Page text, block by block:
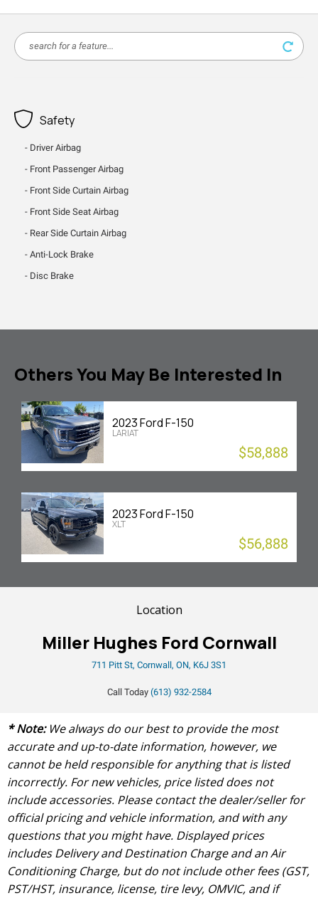
Safety
Driver Airbag
Front Passenger Airbag
Front Side Curtain Airbag
Front Side Seat Airbag
Rear Side Curtain Airbag
Anti-Lock Brake
Disc Brake
Others You May Be Interested In
2023 Ford F-150
LARIAT
$58,888
2023 Ford F-150
XLT
$56,888
Location
Miller Hughes Ford Cornwall
711 Pitt St, Cornwall, ON, K6J 3S1
Call Today (613) 932-2584
* Note:We always do our best to provide the most
accurate and up-to-date information, however, we
cannot be held responsible for anything that is listed
incorrectly. For new vehicles, price listed does not
include accessories. Please contact the dealer/seller for
official pricing and vehicle information, and with any
questions that you might have. Displayed prices
includes Delivery and Destination Charge and an Air
Conditioning Charge, but do not include other fees (GST,
PST/HST, insurance, license, tire levy, OMVIC, and if